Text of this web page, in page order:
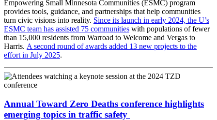
Empowering Small Minnesota Communities (ESMC) program
provides tools, guidance, and partnerships that help communities
turn civic visions into reality. Since its launch in early 2024, the U’s
ESMC team has assisted 75 communities with populations of fewer
than 15,000 residents from Warroad to Welcome and Vergas to
Harris. A second round of awards added 13 new projects to the
effort in July 2025.
Annual Toward Zero Deaths conference highlights
emerging topics in traffic safety